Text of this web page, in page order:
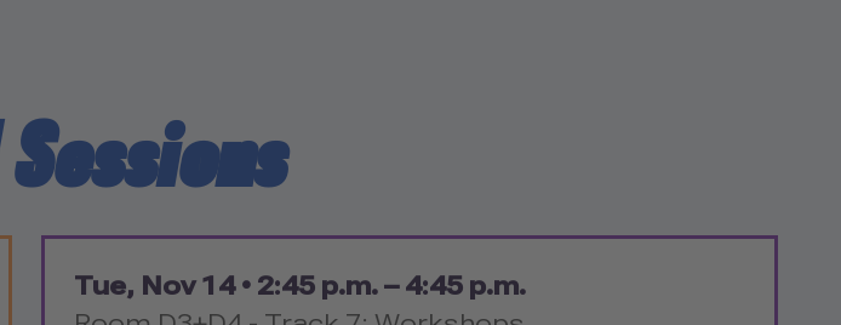
Tue, Nov 14 • 2:45 p.m. – 4:45 p.m.